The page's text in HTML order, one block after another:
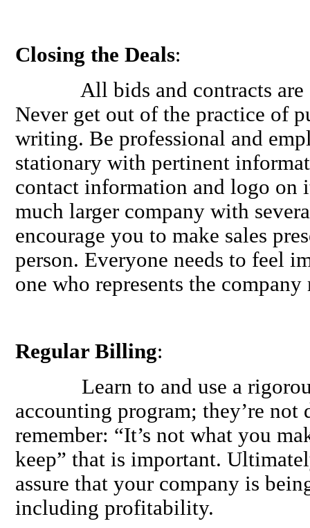
Closing the Deals:
All bids and contracts are
Never get out of the practice of
writing. Be professional and
stationary with pertinent
contact information and logo on
much larger company with
encourage you to make sales
person. Everyone needs to feel
one who represents the
Regular Billing:
Learn to and use a
accounting program; they’re
remember: “It’s not what you
keep” that is important.
assure that your company is
including profitability.